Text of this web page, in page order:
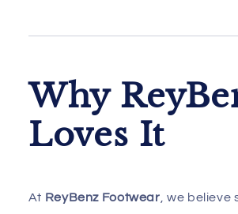
Why
Loves It
At ReyBenz Footwear , we